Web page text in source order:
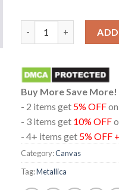
Buy More Save More!
- 2 items get 5% OFF
- 3 items get 10% OFF
- 4+ items get 5% OFF
Category:Canvas
Tag:Metallica